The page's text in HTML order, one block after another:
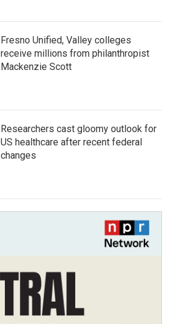
Fresno Unified, Valley colleges
receive millions from philanthropist
Mackenzie Scott
Researchers cast gloomy outlook for
US healthcare after recent federal
changes